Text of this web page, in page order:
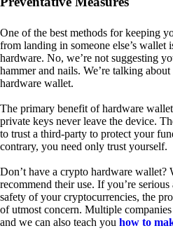
One of the best methods for keeping
from landing in someone else’s wallet
hardware. No, we’re not suggesting
hammer and nails. We’re talking
hardware wallet.
The primary benefit of hardware
private keys never leave the device.
to trust a third-party to protect your
contrary, you need only trust yourself.
Don’t have a crypto hardware wallet?
recommend their use. If you’re serious
safety of your cryptocurrencies, the
of utmost concern. Multiple
and we can also teach you how to